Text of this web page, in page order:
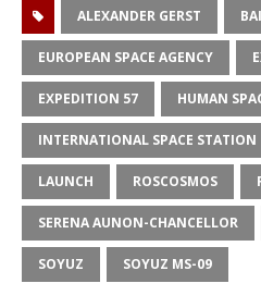
ALEXANDER GERST
EUROPEAN SPACE AGENCY
EXPEDITION 57 HUMAN
INTERNATIONAL SPACE STATION
LAUNCH ROSCOSMOS
SERENA AUNON-CHANCELLOR
SOYUZ SOYUZ MS-09